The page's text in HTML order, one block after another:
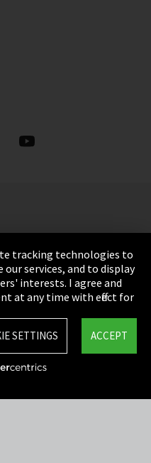
tracking technologies to
services, and to display
interests. I agree and
at any time with effect for
ACCEPT
SETTINGS